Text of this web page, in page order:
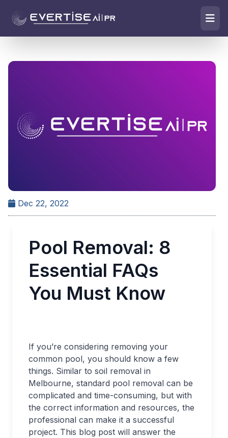
Dec 22, 2022
Pool Removal: 8
Essential FAQs
You Must Know
If you’re considering removing your
common pool, you should know a few
things. Similar to soil removal in
Melbourne, standard pool removal can be
complicated and time-consuming, but with
the correct information and resources, the
professional can make it a successful
project. This blog post will answer the